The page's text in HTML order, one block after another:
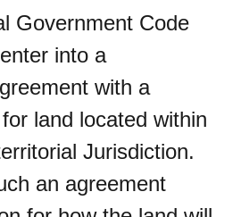
Government Code
into a
with a
land located within
Jurisdiction.
an agreement